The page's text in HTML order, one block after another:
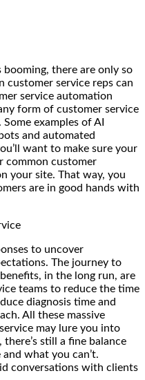
there are only so
customer service reps can
service automation
form of customer service
examples of AI
and automated
want to make sure your
common customer
your site. That way, you
are in good hands with
to uncover
The journey to
in the long run, are
teams to reduce the time
diagnosis time and
All these massive
may lure you into
still a fine balance
what you can’t.
conversations with clients